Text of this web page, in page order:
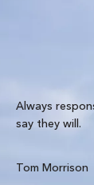
Always
say they will.
Tom Morrison